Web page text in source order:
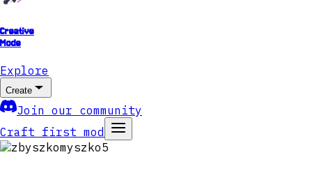
Creative
Mode
Explore
Create
Join our community
Craft first mod